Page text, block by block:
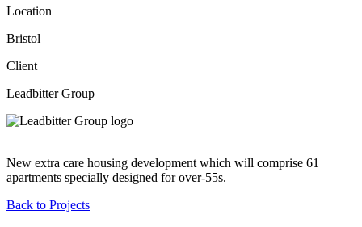
Location
Bristol
Client
Leadbitter Group
New extra care housing development which will comprise 61
apartments specially designed for over-55s.
Back to Projects